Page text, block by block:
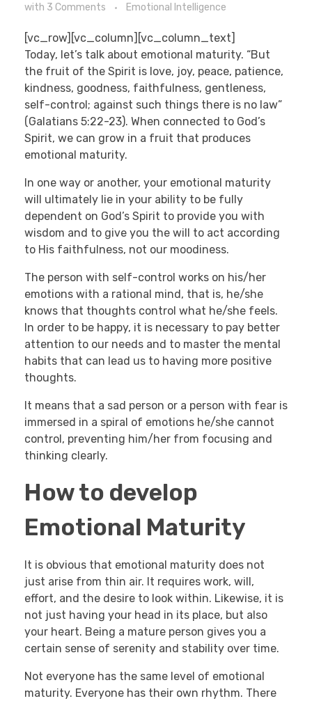
with 3 Comments Emotional Intelligence
[vc_row][vc_column][vc_column_text]
Today, let’s talk about emotional maturity. “But
the fruit of the Spirit is love, joy, peace, patience,
kindness, goodness, faithfulness, gentleness,
self-control; against such things there is no law”
(Galatians 5:22-23). When connected to God’s
Spirit, we can grow in a fruit that produces
emotional maturity.
In one way or another, your emotional maturity
will ultimately lie in your ability to be fully
dependent on God’s Spirit to provide you with
wisdom and to give you the will to act according
to His faithfulness, not our moodiness.
The person with self-control works on his/her
emotions with a rational mind, that is, he/she
knows that thoughts control what he/she feels.
In order to be happy, it is necessary to pay better
attention to our needs and to master the mental
habits that can lead us to having more positive
thoughts.
It means that a sad person or a person with fear is
immersed in a spiral of emotions he/she cannot
control, preventing him/her from focusing and
thinking clearly.
How to develop
Emotional Maturity
It is obvious that emotional maturity does not
just arise from thin air. It requires work, will,
effort, and the desire to look within. Likewise, it is
not just having your head in its place, but also
your heart. Being a mature person gives you a
certain sense of serenity and stability over time.
Not everyone has the same level of emotional
maturity. Everyone has their own rhythm. There